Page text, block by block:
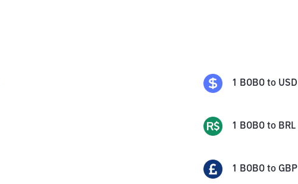
1 BOBO to USD
1 BOBO to BRL
1 BOBO to GBP